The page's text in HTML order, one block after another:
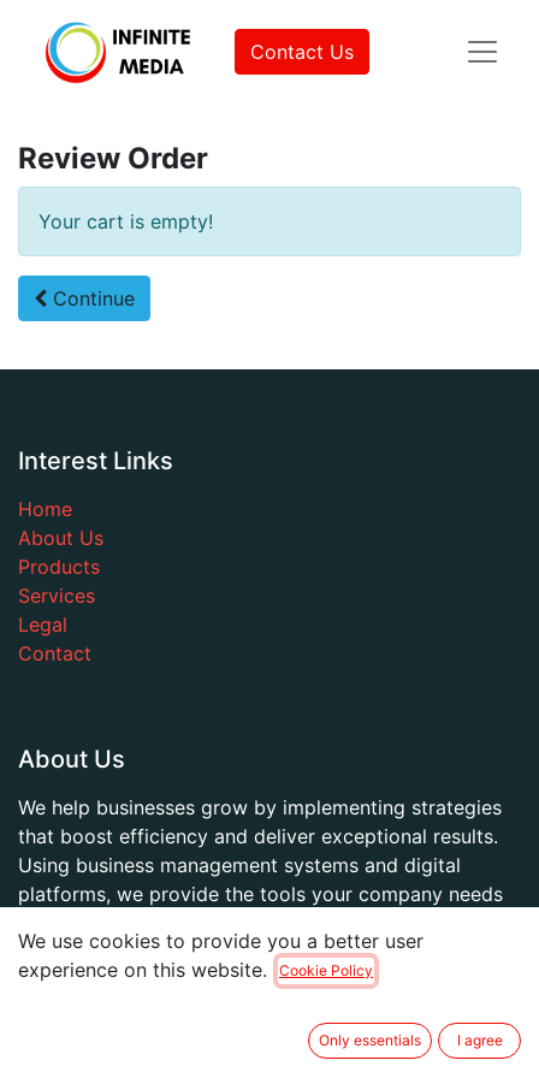
Contact Us
Review Order
Your cart is empty!
Continue
Interest Links
Home
About Us
Products
Services
Legal
Contact
About Us
We help businesses grow by implementing strategies
that boost efficiency and deliver exceptional results.
Using business management systems and digital
platforms, we provide the tools your company needs
We use cookies to provide you a better user
experience on this website.
Cookie Policy
Only essentials I agree